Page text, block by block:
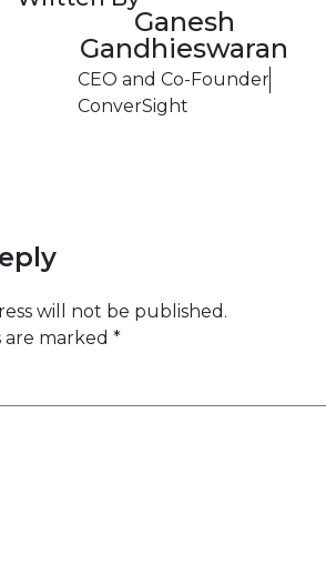
Ganesh
Gandhieswaran
CEO and Co-Founder
ConverSight
will not be published.
marked *